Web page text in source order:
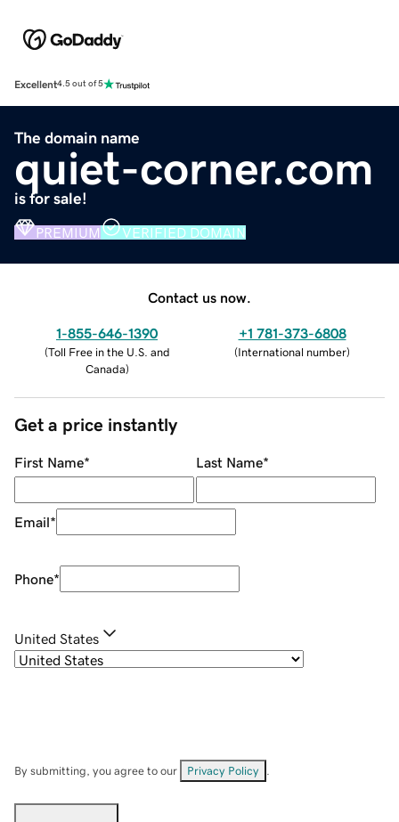
Excellent4.5 out of 5
The domain name
quiet-corner.com
is for sale!
PREMIUM VERIFIED DOMAIN
Contact us now.
1-855-646-1390
(Toll Free in the U.S. and
Canada)
+1 781-373-6808
(International number)
Get a price instantly
First Name* Last Name*
Email*
Phone*
United States
By submitting, you agree to our Privacy Policy